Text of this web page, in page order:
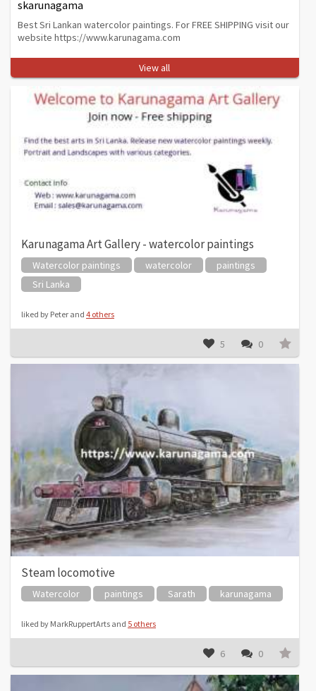
skarunagama
Best Sri Lankan watercolor paintings. For FREE SHIPPING visit our
website https://www.karunagama.com
View all
Karunagama Art Gallery - watercolor paintings
Watercolor paintings watercolor
paintings
Sri Lanka
liked by Peter and 4 others
5 0
Steam locomotive
Watercolor paintings Sarath karunagama
liked by MarkRuppertArts and 5 others
6 0